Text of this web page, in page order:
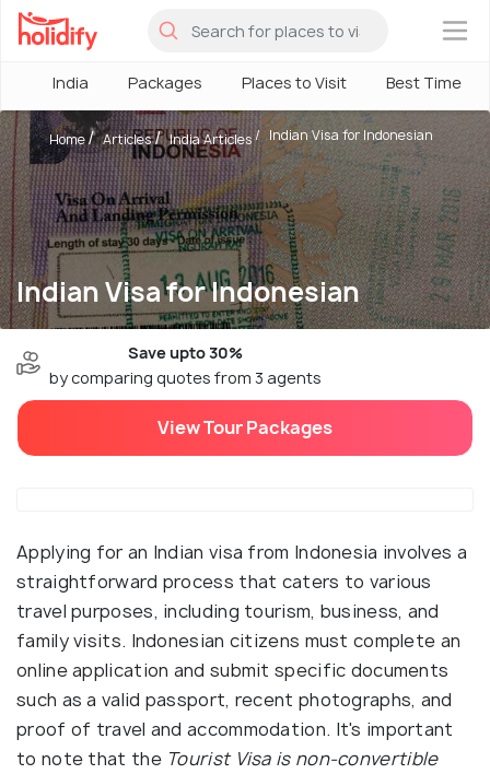
×
India Packages Places to Visit Best Time
Indian Visa for Indonesian
Home Articles India Articles Indian Visa for Indonesian
Save upto 30%
by comparing quotes from 3 agents
View Tour Packages
Applying for an Indian visa from Indonesia involves a
straightforward process that caters to various
travel purposes, including tourism, business, and
family visits. Indonesian citizens must complete an
online application and submit specific documents
such as a valid passport, recent photographs, and
proof of travel and accommodation. It's important
to note that the Tourist Visa is non-convertible